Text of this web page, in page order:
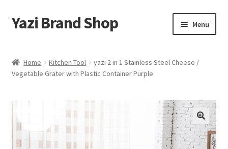
Skip
to
Skip
to
Yazi Brand Shop Menu
Cart
Checkout
My account
Home Kitchen Tool
yazi 2 in 1 Stainless Steel Cheese /
Vegetable Grater with Plastic Container Purple